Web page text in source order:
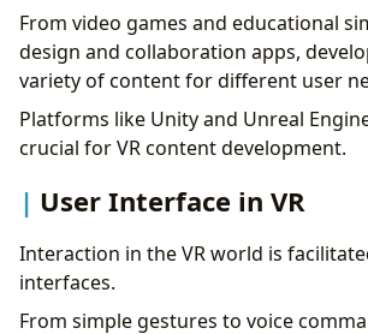
From video games and educational
design and collaboration apps,
variety of content for different user
Platforms like Unity and Unreal
crucial for VR content development.
User Interface in VR
Interaction in the VR world is
interfaces.
From simple gestures to voice